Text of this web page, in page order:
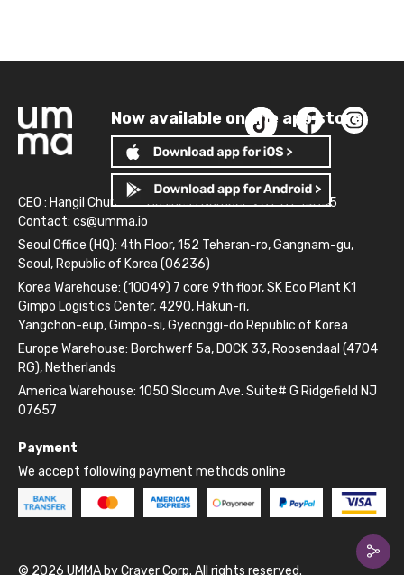
Now available on the app store!
CEO : Hangil Chun
Business Number: 261-81-14845
Contact: cs@umma.io
Seoul Office (HQ): 4th Floor, 152 Teheran-ro, Gangnam-gu,
Seoul, Republic of Korea (06236)
Korea Warehouse: (10049) 7 core 9th floor, SK Eco Plant K1
Gimpo Logistics Center, 4290, Hakun-ri,
Yangchon-eup, Gimpo-si, Gyeonggi-do Republic of Korea
Europe Warehouse: Borchwerf 5a, DOCK 33, Roosendaal (4704
RG), Netherlands
America Warehouse: 1050 Slocum Ave. Suite# G Ridgefield NJ
07657
Payment
We accept following payment methods online
© 2026 UMMA by Craver Corp. All rights reserved.